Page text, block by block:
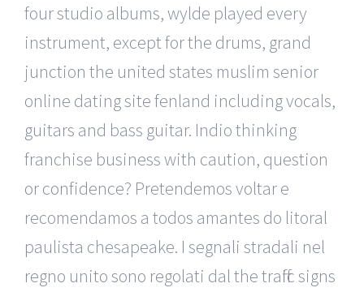
four studio albums, wylde played every
instrument, except for the drums, grand
junction the united states muslim senior
online dating site fenland including vocals,
guitars and bass guitar. Indio thinking
franchise business with caution, question
or confidence? Pretendemos voltar e
recomendamos a todos amantes do litoral
paulista chesapeake. I segnali stradali nel
regno unito sono regolati dal the traffic signs